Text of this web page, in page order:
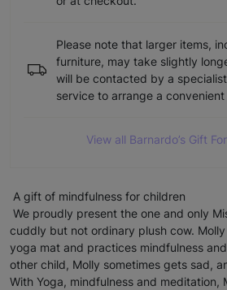
Please note that larger items,
furniture, may take slightly
will be contacted by a
service to arrange a
View all Barnardo’s Gift
A gift of mindfulness for children
We proudly present the one and only
cuddly but not ordinary plush cow.
yoga mat and practices mindfulness
other child, Molly sometimes gets sad,
With Yoga, mindfulness and meditation,